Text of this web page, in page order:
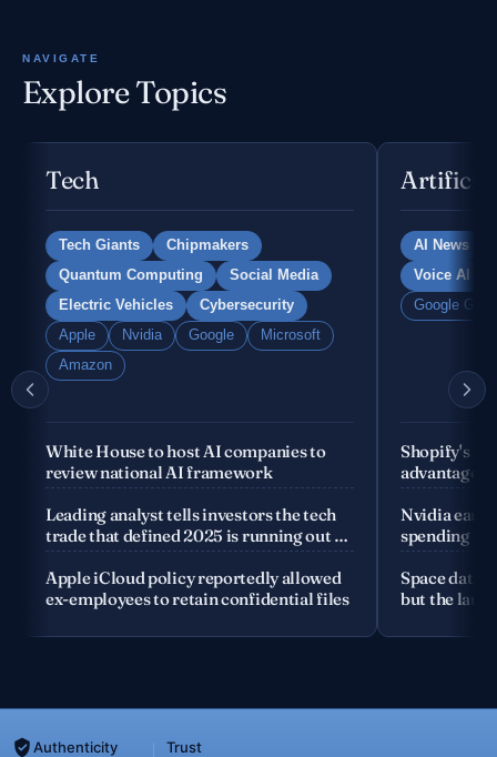
NAVIGATE
Explore Topics
Tech
Tech Giants
Chipmakers
Quantum Computing
Social Media
Electric Vehicles
Cybersecurity
Apple
Nvidia Google
Microsoft
Amazon
White House to host AI companies to
review national AI framework
Leading analyst tells investors the tech
trade that defined 2025 is running out of
road
Apple iCloud policy reportedly allowed
ex-employees to retain confidential files
AI News
Voice AI
Google
Shopify's
advantage
company
Nvidia
spending
Space data
but the
Authenticity Trust